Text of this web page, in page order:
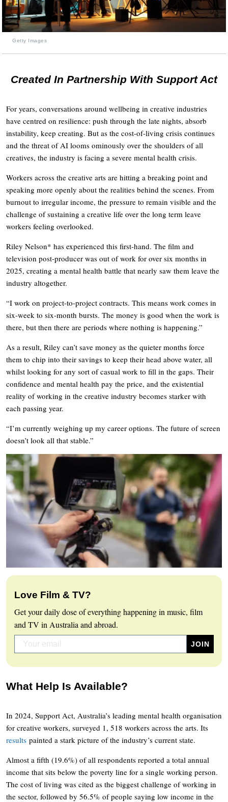
Getty Images
Created In Partnership With Support Act
For years, conversations around wellbeing in creative industries
have centred on resilience: push through the late nights, absorb
instability, keep creating. But as the cost-of-living crisis continues
and the threat of AI looms ominously over the shoulders of all
creatives, the industry is facing a severe mental health crisis.
Workers across the creative arts are hitting a breaking point and
speaking more openly about the realities behind the scenes. From
burnout to irregular income, the pressure to remain visible and the
challenge of sustaining a creative life over the long term leave
workers feeling overlooked.
Riley Nelson* has experienced this first-hand. The film and
television post-producer was out of work for over six months in
2025, creating a mental health battle that nearly saw them leave the
industry altogether.
“I work on project-to-project contracts. This means work comes in
six-week to six-month bursts. The money is good when the work is
there, but then there are periods where nothing is happening.”
As a result, Riley can’t save money as the quieter months force
them to chip into their savings to keep their head above water, all
whilst looking for any sort of casual work to fill in the gaps. Their
confidence and mental health pay the price, and the existential
reality of working in the creative industry becomes starker with
each passing year.
“I’m currently weighing up my career options. The future of screen
doesn’t look all that stable.”
Love Film & TV?
Get your daily dose of everything happening in music, film
and TV in Australia and abroad.
What Help Is Available?
In 2024, Support Act, Australia’s leading mental health organisation
for creative workers, surveyed 1, 518 workers across the arts. Its
results painted a stark picture of the industry’s current state.
Almost a fifth (19.6%) of all respondents reported a total annual
income that sits below the poverty line for a single working person.
The cost of living was cited as the biggest challenge of working in
the sector, followed by 56.5% of people saying low income in the